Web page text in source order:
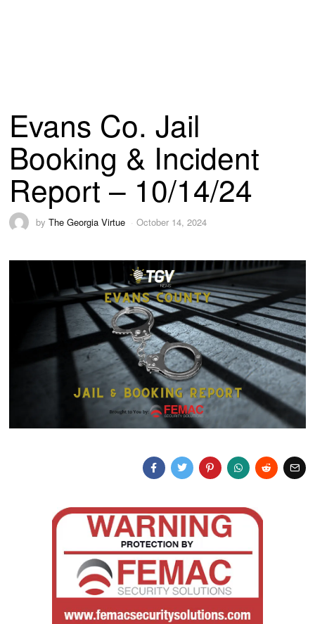
Evans Co. Jail
Booking & Incident
Report – 10/14/24
byThe Georgia Virtue October 14, 2024